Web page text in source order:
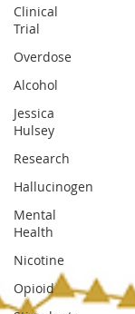
Clinical
Trial
Overdose
Alcohol
Jessica
Hulsey
Research
Hallucinogen
Mental
Health
Nicotine
Opioid